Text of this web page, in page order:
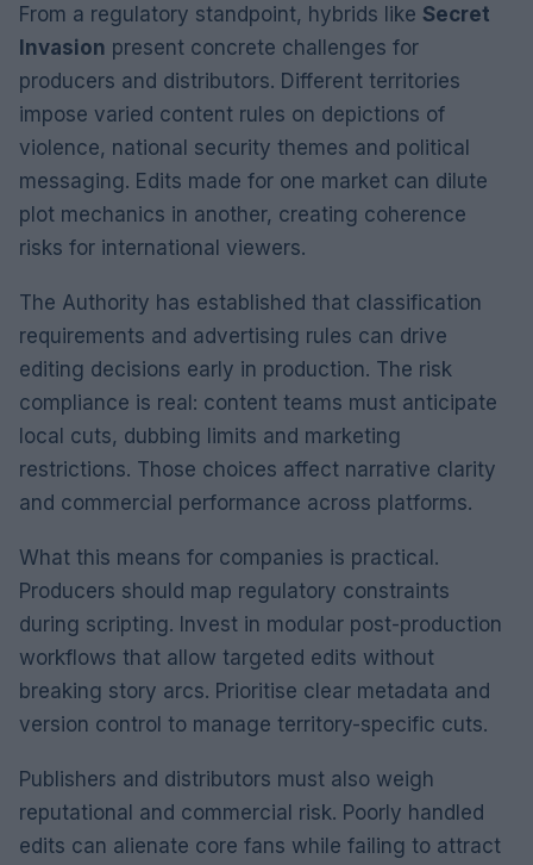
From a regulatory standpoint, hybrids like Secret
Invasion present concrete challenges for
producers and distributors. Different territories
impose varied content rules on depictions of
violence, national security themes and political
messaging. Edits made for one market can dilute
plot mechanics in another, creating coherence
risks for international viewers.
The Authority has established that classification
requirements and advertising rules can drive
editing decisions early in production. The risk
compliance is real: content teams must anticipate
local cuts, dubbing limits and marketing
restrictions. Those choices affect narrative clarity
and commercial performance across platforms.
What this means for companies is practical.
Producers should map regulatory constraints
during scripting. Invest in modular post-production
workflows that allow targeted edits without
breaking story arcs. Prioritise clear metadata and
version control to manage territory-specific cuts.
Publishers and distributors must also weigh
reputational and commercial risk. Poorly handled
edits can alienate core fans while failing to attract